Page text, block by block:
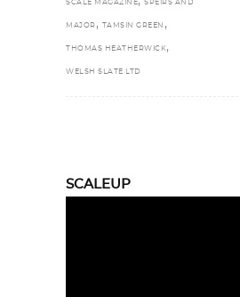
SCALE MAGAZINE SPEIRS AND
MAJOR , TAMSIN GREEN ,
THOMAS HEATHERWICK,
WELSH SLATE LTD
SCALEUP